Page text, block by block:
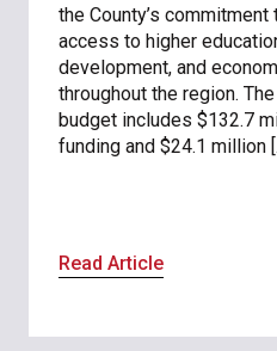
the County’s
access to higher
development, and
throughout the region.
budget includes $132.7
funding and $24.1 million
Read Article